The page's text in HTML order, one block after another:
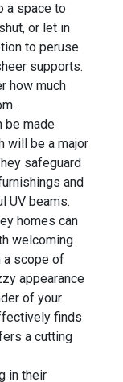
a space to
or let in
to peruse
supports.
how much
be made
will be a major
safeguard
and
UV beams.
homes can
welcoming
a scope of
appearance
of your
finds
a cutting
in their